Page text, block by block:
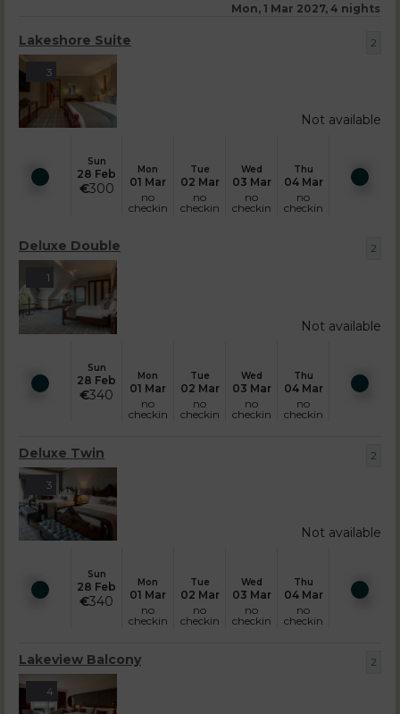
Mon, 1 Mar 2027, 4 nights
Lakeshore Suite 2
Sun
28 Feb
€300
Mon
01 Mar
no
checkin
Tue
02 Mar
no
checkin
Wed
03 Mar
no
checkin
Thu
04 Mar
no
checkin
3
Not available
Deluxe Double 2
Sun
28 Feb
€340
Mon
01 Mar
no
checkin
Tue
02 Mar
no
checkin
Wed
03 Mar
no
checkin
Thu
04 Mar
no
checkin
1
Not available
Deluxe Twin 2
Sun
28 Feb
€340
Mon
01 Mar
no
checkin
Tue
02 Mar
no
checkin
Wed
03 Mar
no
checkin
Thu
04 Mar
no
checkin
3
Not available
Lakeview Balcony 2
4